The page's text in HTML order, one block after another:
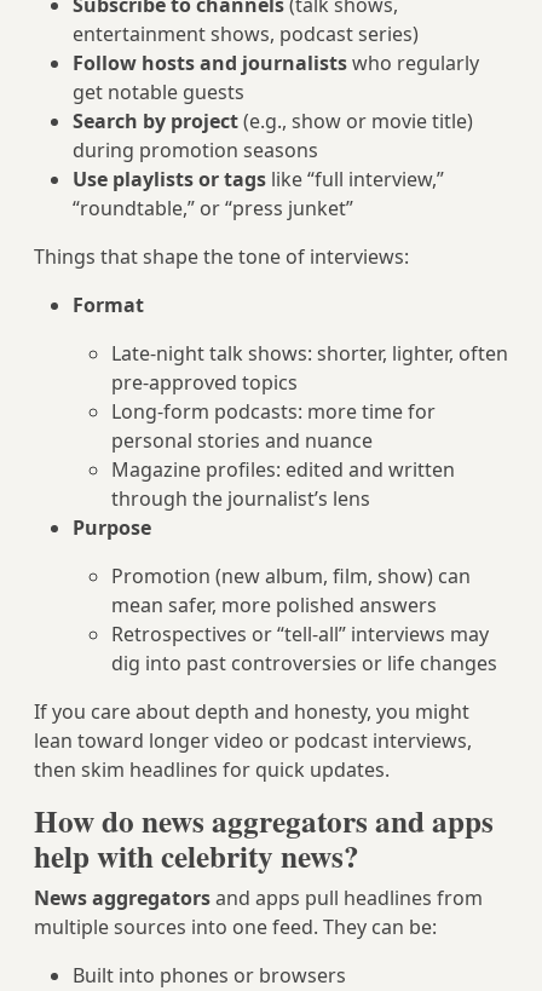
entertainment shows, podcast series)
Follow hosts and journalistswho regularly
get notable guests
Search by project(e.g., show or movie title)
during promotion seasons
Use playlists or tags like “full interview,”
“roundtable,” or “press junket”
Things that shape the tone of interviews:
Format
Late‑night talk shows: shorter, lighter, often
pre‑approved topics
Long-form podcasts: more time for
personal stories and nuance
Magazine profiles: edited and written
through the journalist’s lens
Purpose
Promotion (new album, film, show) can
mean safer, more polished answers
Retrospectives or “tell‑all” interviews may
dig into past controversies or life changes
If you care about depth and honesty, you might
lean toward longer video or podcast interviews,
then skim headlines for quick updates.
How do news aggregators and apps
help with celebrity news?
News aggregatorsand apps pull headlines from
multiple sources into one feed. They can be:
Built into phones or browsers